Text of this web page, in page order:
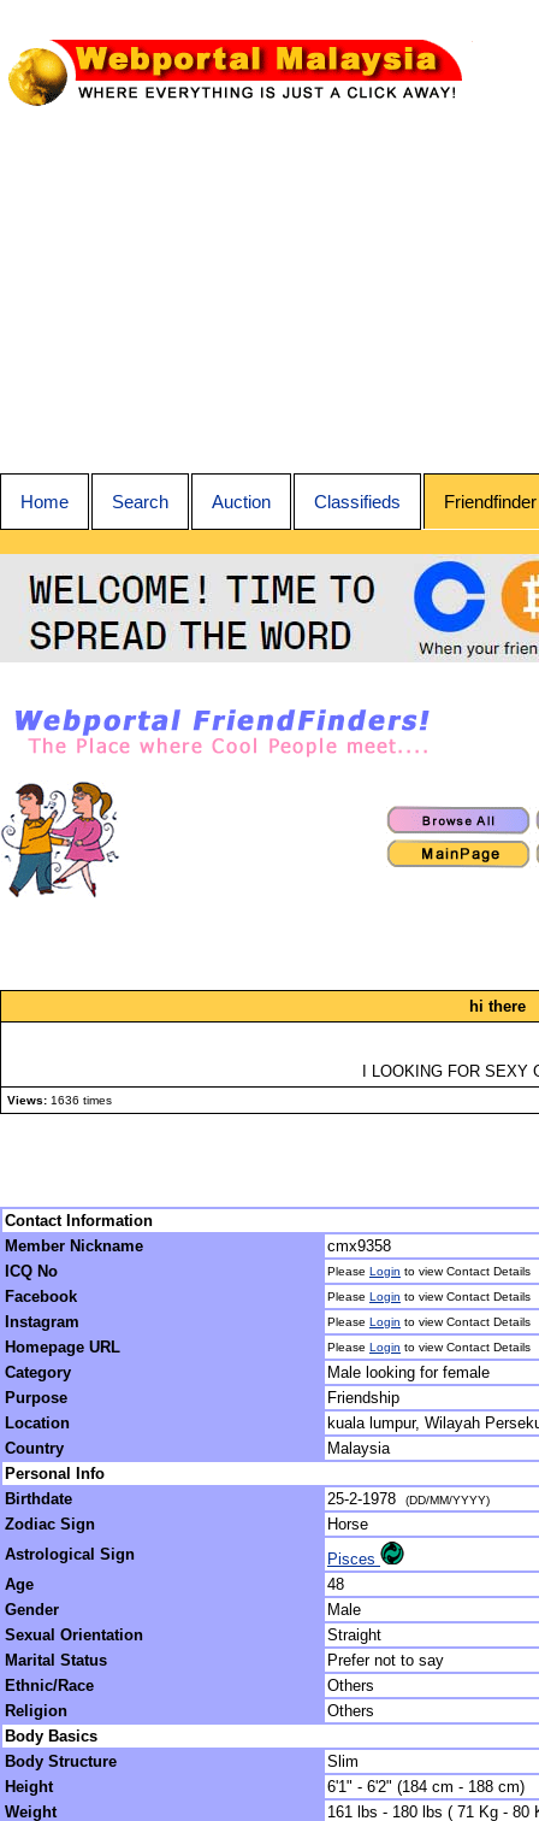
Home Search Auction Classifieds Friendfinder
hi there
I LOOKING FOR SEXY
Views: 1636 times
Contact Information
Member Nickname
cmx9358
ICQ No
Please Login to view Contact Details
Facebook Please Login to view Contact Details
Instagram Please Login to view Contact Details
Homepage URL Please Login to view Contact Details
Category
Male looking for female
Purpose
Friendship
Location
kuala lumpur, Wilayah
Country
Malaysia
Personal Info
Birthdate
25-2-1978 (DD/MM/YYYY)
Zodiac Sign
Horse
Astrological Sign
Pisces
Age
48
Gender
Male
Sexual Orientation
Straight
Marital Status
Prefer not to say
Ethnic/Race
Others
Religion
Others
Body Basics
Body Structure
Slim
Height
6'1" - 6'2" (184 cm - 188 cm)
Weight
161 lbs - 180 lbs ( 71 Kg - 80